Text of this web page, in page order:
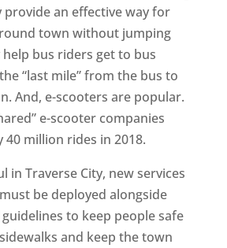
provide an effective way for
town without jumping
help bus riders get to bus
“last mile” from the bus to
And, e-scooters are popular.
e-scooter companies
million rides in 2018.
in Traverse City, new services
be deployed alongside
to keep people safe
and keep the town